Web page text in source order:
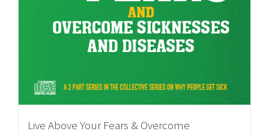
Live Above Your Fears & Overcome